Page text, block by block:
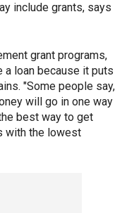
include grants, says
grant programs,
a loan because it puts
"Some people say,
will go in one way
best way to get
with the lowest